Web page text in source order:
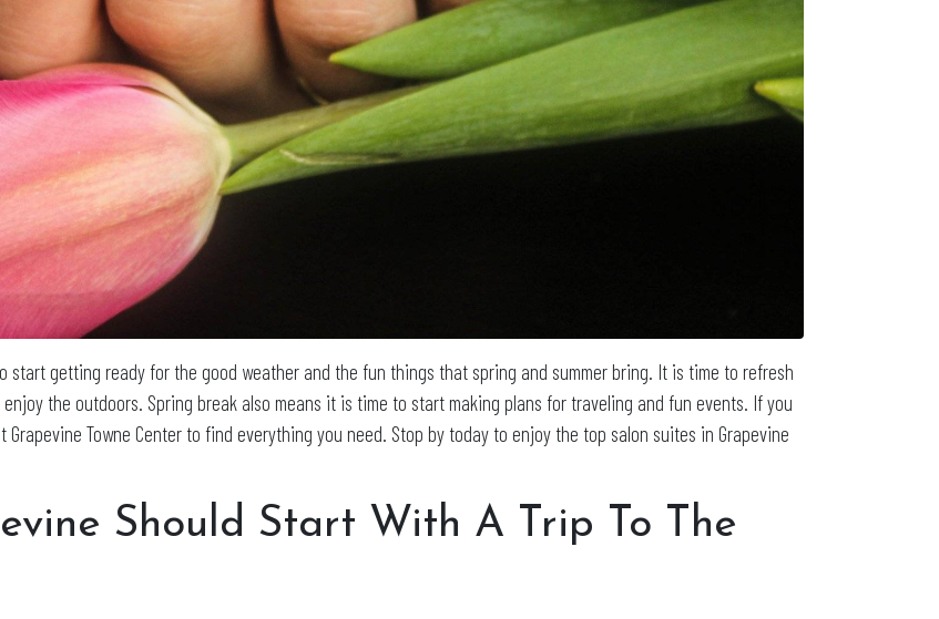
start getting ready for the good weather and the fun things that spring and summer bring. It is time to refresh
the outdoors. Spring break also means it is time to start making plans for traveling and fun events. If you
Towne Center to find everything you need. Stop by today to enjoy the top salon suites in Grapevine
Should Start With A Trip To The